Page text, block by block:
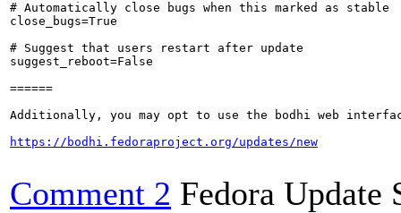
# Automatically close bugs when this marked as stable
close_bugs=True
# Suggest that users restart after update
suggest_reboot=False
======
Additionally, you may opt to use the bodhi web
https://bodhi.fedoraproject.org/updates/new
Comment 2 Fedora Update